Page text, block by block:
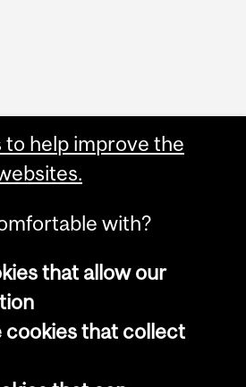
More
© 2026 McGill University
to help improve the
with?
that allow our
cookies that collect